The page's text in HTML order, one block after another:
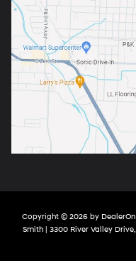
Copyright © 2026 by DealerOn
Smith | 3300 River Valley Drive,